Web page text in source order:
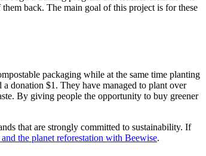
back. The main goal of this project is for these
packaging while at the same time planting
donation $1. They have managed to plant over
By giving people the opportunity to buy greener
that are strongly committed to sustainability. If
the planet reforestation with Beewise.